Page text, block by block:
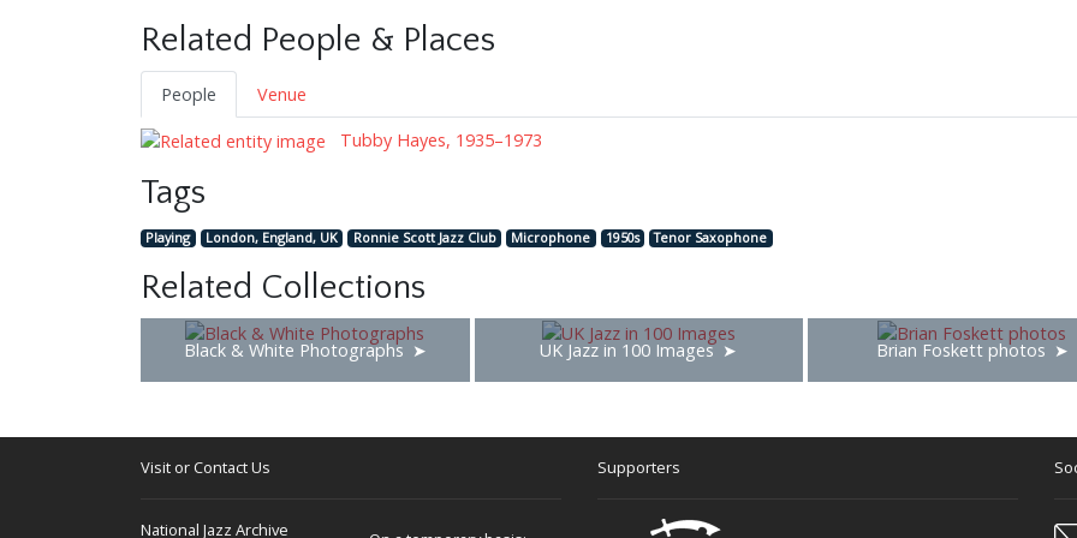
Related People & Places
People
Venue
Tubby Hayes, 1935–1973
Tags
Playing London, England, UK Ronnie Scott Jazz Club Microphone 1950s Tenor Saxophone
Related Collections
Black & White Photographs UK Jazz in 100 Images Brian Foskett photos
Visit or Contact Us
National Jazz Archive
Supporters